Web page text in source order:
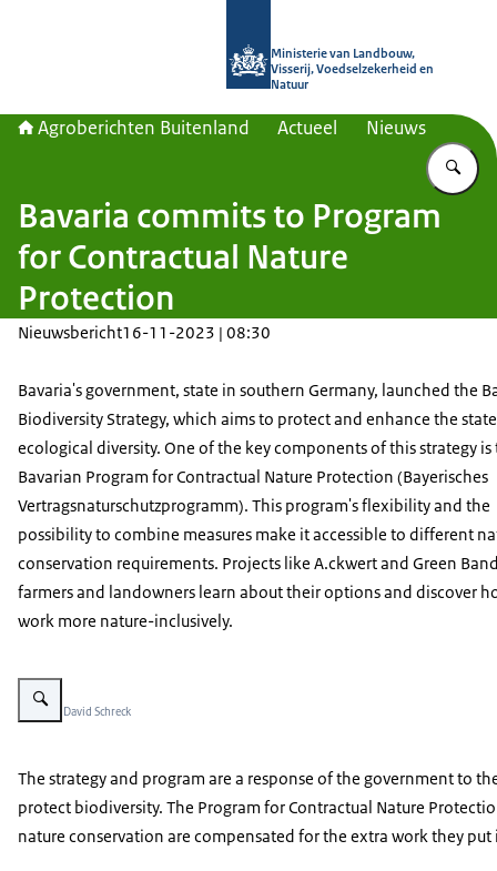
Ministerie van Landbouw,
Visserij, Voedselzekerheid en
Natuur
Agroberichten Buitenland Actueel Nieuws
Bavaria commits to Program
for Contractual Nature
Protection
Nieuwsbericht16-11-2023 | 08:30
Bavaria's government, state in southern Germany, launched the
Biodiversity Strategy, which aims to protect and enhance the
ecological diversity. One of the key components of this strategy is
Bavarian Program for Contractual Nature Protection (Bayerisches
Vertragsnaturschutzprogramm). This program's flexibility and the
possibility to combine measures make it accessible to different
conservation requirements. Projects like A.ckwert and Green
farmers and landowners learn about their options and discover
work more nature-inclusively.
Vergroot afbeelding Project A.ckerwert
Beeld: © David Schreck
The strategy and program are a response of the government to
protect biodiversity. The Program for Contractual Nature
nature conservation are compensated for the extra work they